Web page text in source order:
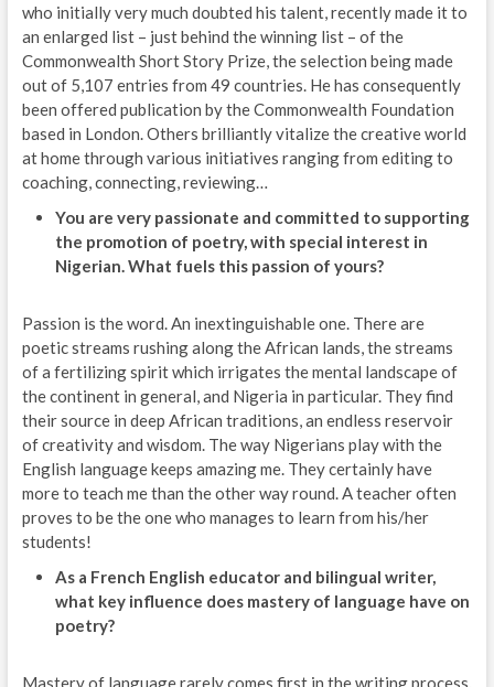
who initially very much doubted his talent, recently made it to
an enlarged list – just behind the winning list – of the
Commonwealth Short Story Prize, the selection being made
out of 5,107 entries from 49 countries. He has consequently
been offered publication by the Commonwealth Foundation
based in London. Others brilliantly vitalize the creative world
at home through various initiatives ranging from editing to
coaching, connecting, reviewing…
You are very passionate and committed to supporting
the promotion of poetry, with special interest in
Nigerian. What fuels this passion of yours?
Passion is the word. An inextinguishable one. There are
poetic streams rushing along the African lands, the streams
of a fertilizing spirit which irrigates the mental landscape of
the continent in general, and Nigeria in particular. They find
their source in deep African traditions, an endless reservoir
of creativity and wisdom. The way Nigerians play with the
English language keeps amazing me. They certainly have
more to teach me than the other way round. A teacher often
proves to be the one who manages to learn from his/her
students!
As a French English educator and bilingual writer,
what key influence does mastery of language have on
poetry?